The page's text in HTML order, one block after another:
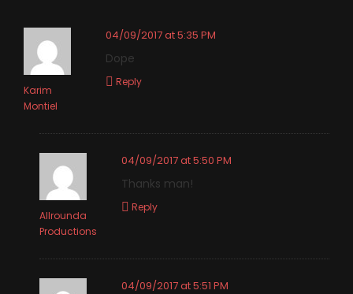
Karim
Montiel
04/09/2017 at 5:35 PM
Dope
Reply
Allrounda
Productions
04/09/2017 at 5:50 PM
Thanks man!
Reply
04/09/2017 at 5:51 PM